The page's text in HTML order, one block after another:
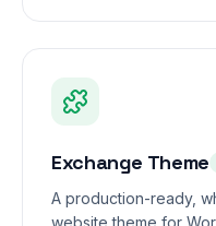
Exchange Theme
A production-ready,
website theme for